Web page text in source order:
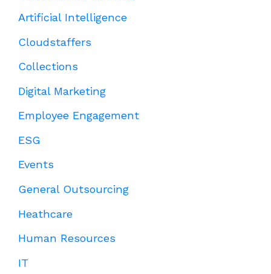
Artificial Intelligence
Cloudstaffers
Collections
Digital Marketing
Employee Engagement
ESG
Events
General Outsourcing
Heathcare
Human Resources
IT